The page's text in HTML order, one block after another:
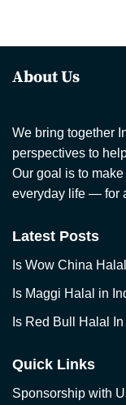
About Us
We bring together
perspectives to
Our goal is to
everyday life — for
Latest Posts
Is Wow China
Is Maggi Halal in
Is Red Bull Halal
Quick Links
Sponsorship with